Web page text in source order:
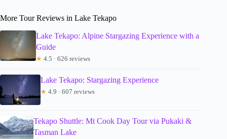
More Tour Reviews in Lake Tekapo
Lake Tekapo: Alpine Stargazing Experience with a
Guide
★ 4.5 · 626 reviews
Lake Tekapo: Stargazing Experience
★ 4.9 · 607 reviews
Tekapo Shuttle: Mt Cook Day Tour via Pukaki &
Tasman Lake